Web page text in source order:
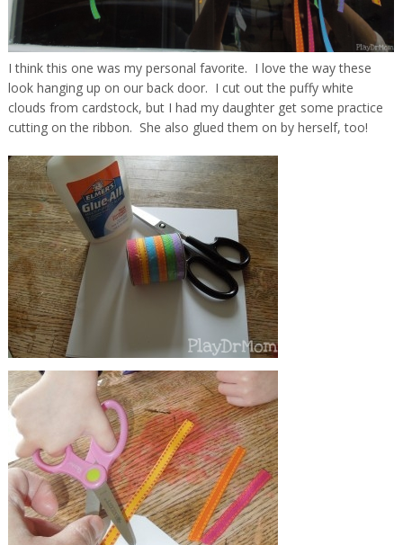
I think this one was my personal favorite. I love the way these
look hanging up on our back door. I cut out the puffy white
clouds from cardstock, but I had my daughter get some practice
cutting on the ribbon. She also glued them on by herself, too!